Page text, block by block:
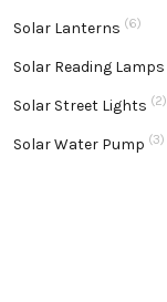
Solar Lanterns (6)
Solar Reading Lamps
Solar Street Lights (2)
Solar Water Pump (3)